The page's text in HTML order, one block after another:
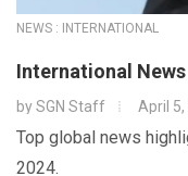
NEWS : INTERNATIONAL
International
bySGN Staff April
Top global news
2024.